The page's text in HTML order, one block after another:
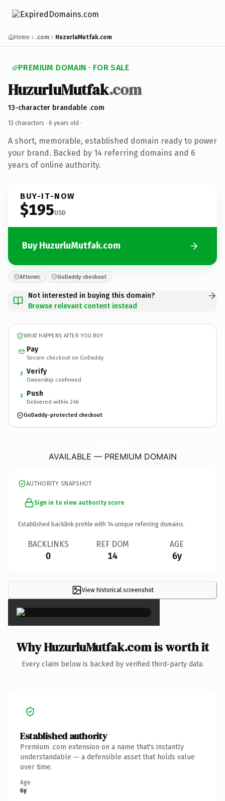
Home .com HuzurluMutfak.com
PREMIUM DOMAIN · FOR SALE
HuzurluMutfak.com
13-character brandable .com
13 characters · 6 years old ·
A short, memorable, established domain ready to power
your brand. Backed by 14 referring domains and 6
years of online authority.
BUY-IT-NOW
$195USD
Buy HuzurluMutfak.com
Afternic GoDaddy checkout
Not interested in buying this domain?
Browse relevant content instead
WHAT HAPPENS AFTER YOU BUY
Pay
Secure checkout on GoDaddy
2 Verify
Ownership confirmed
3 Push
Delivered within 24h
GoDaddy-protected checkout
AVAILABLE — PREMIUM DOMAIN
AUTHORITY SNAPSHOT
Sign in to view authority score
Established backlink profile with 14 unique referring domains.
BACKLINKS
0
REF DOM
14
AGE
6y
View historical screenshot
×
Why HuzurluMutfak.com is worth it
Every claim below is backed by verified third-party data.
Established authority
Premium .com extension on a name that's instantly
understandable — a defensible asset that holds value
over time.
Age
6y